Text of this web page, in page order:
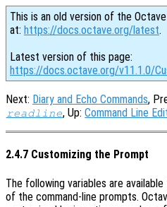
This is an old version of the
at: https://docs.octave.org/latest.
Latest version of this page:
https://docs.octave.org/v11.1.0/
Next: Diary and Echo Commands,
readline, Up:Command Line
2.4.7 Customizing the Prompt
The following variables are
of the command-line prompts.